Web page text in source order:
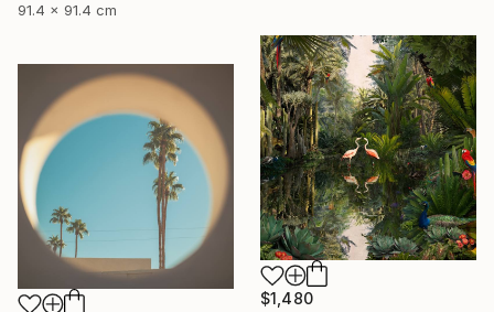
91.4 x 91.4 cm
$1,480